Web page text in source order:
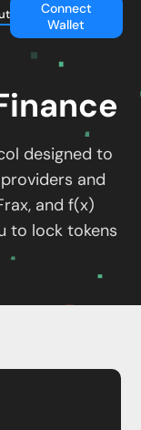
Connect
Wallet
designed to
and
and f(x)
to lock tokens